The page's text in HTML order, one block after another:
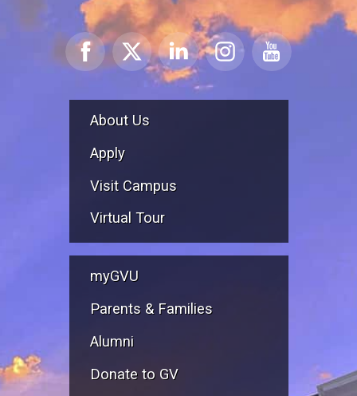
About Us
Apply
Visit Campus
Virtual Tour
myGVU
Parents & Families
Alumni
Donate to GV